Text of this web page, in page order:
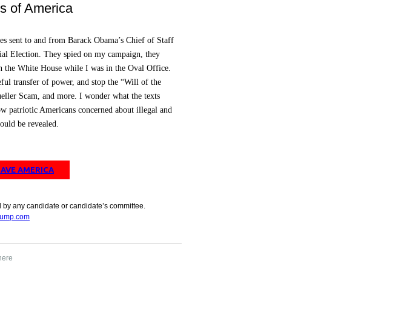
of America
sent to and from Barack Obama’s Chief of Staff
Election. They spied on my campaign, they
the White House while I was in the Oval Office.
transfer of power, and stop the “Will of the
Scam, and more. I wonder what the texts
patriotic Americans concerned about illegal and
be revealed.
AMERICA
any candidate or candidate’s committee.